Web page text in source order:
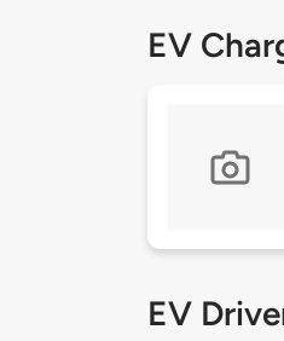
EV
EV